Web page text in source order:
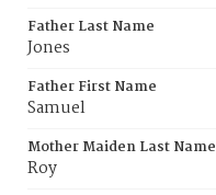
Father Last Name
Jones
Father First Name
Samuel
Mother Maiden Last Name
Roy